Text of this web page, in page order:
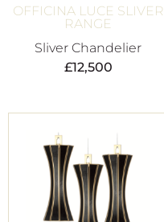
OFFICINA LUCE SLIVER
RANGE
Sliver Chandelier
£12,500